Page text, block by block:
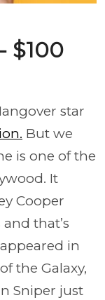
$100
star
But we
is one of the
It
Cooper
that’s
in
the Galaxy,
Sniper just